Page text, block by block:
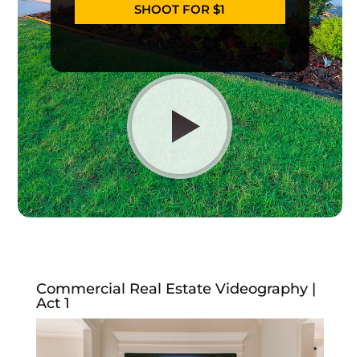
SHOOT FOR $1
Commercial Real Estate Videography |
Act 1